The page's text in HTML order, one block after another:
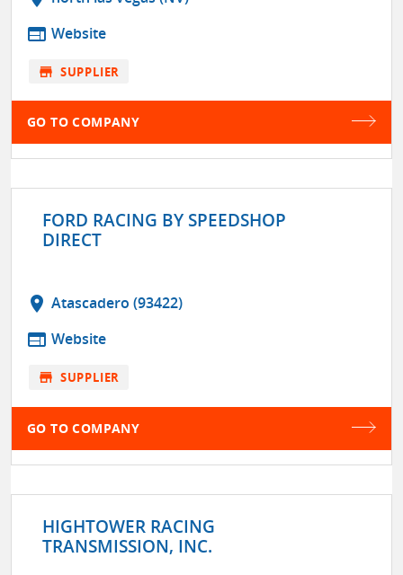
web Website
store SUPPLIER
GO TO COMPANY
FORD RACING BY SPEEDSHOP
DIRECT
location_on Atascadero (93422)
web Website
store SUPPLIER
GO TO COMPANY
HIGHTOWER RACING
TRANSMISSION, INC.